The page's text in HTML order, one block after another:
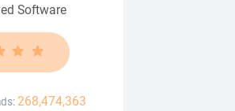
Software
268,474,363